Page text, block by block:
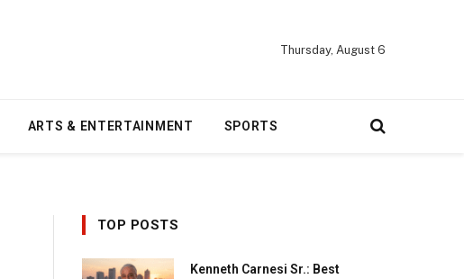
Thursday, August 6
ARTS & ENTERTAINMENT SPORTS
TOP POSTS
Kenneth Carnesi Sr.: Best